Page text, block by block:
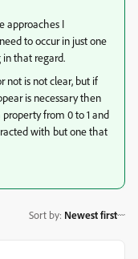
approaches I
to occur in just one
that regard.
not is not clear, but if
is necessary then
from 0 to 1 and
with but one that
Sort by: Newest first